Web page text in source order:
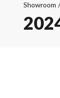
Showroom /